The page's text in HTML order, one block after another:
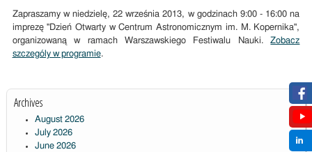
Zapraszamy w niedzielę, 22 września 2013, w godzinach 9:00 - 16:00 na
imprezę "Dzień Otwarty w Centrum Astronomicznym im. M. Kopernika",
organizowaną w ramach Warszawskiego Festiwalu Nauki.Zobacz
szczególy w programie.
Archives
August 2026
July 2026
June 2026